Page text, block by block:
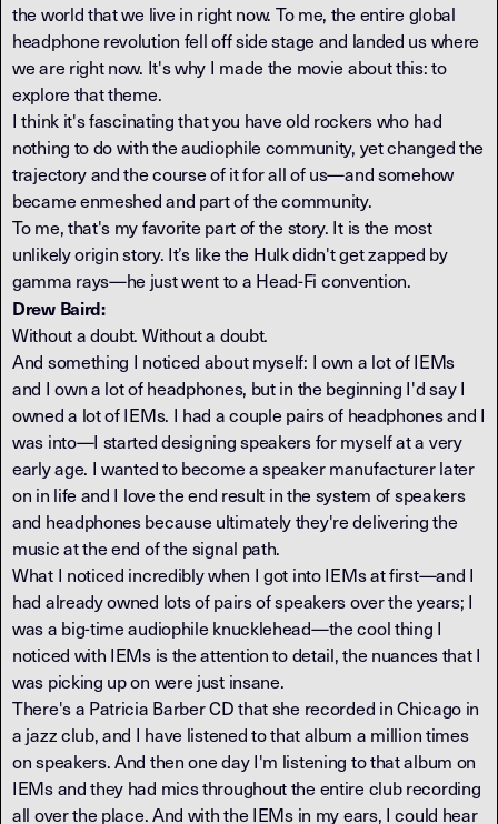
the world that we live in right now. To me, the entire global
headphone revolution fell off side stage and landed us where
we are right now. It's why I made the movie about this: to
explore that theme.
I think it's fascinating that you have old rockers who had
nothing to do with the audiophile community, yet changed the
trajectory and the course of it for all of us—and somehow
became enmeshed and part of the community.
To me, that's my favorite part of the story. It is the most
unlikely origin story. It’s like the Hulk didn't get zapped by
gamma rays—he just went to a Head-Fi convention.
Drew Baird:
Without a doubt. Without a doubt.
And something I noticed about myself: I own a lot of IEMs
and I own a lot of headphones, but in the beginning I'd say I
owned a lot of IEMs. I had a couple pairs of headphones and I
was into—I started designing speakers for myself at a very
early age. I wanted to become a speaker manufacturer later
on in life and I love the end result in the system of speakers
and headphones because ultimately they're delivering the
music at the end of the signal path.
What I noticed incredibly when I got into IEMs at first—and I
had already owned lots of pairs of speakers over the years; I
was a big-time audiophile knucklehead—the cool thing I
noticed with IEMs is the attention to detail, the nuances that I
was picking up on were just insane.
There's a Patricia Barber CD that she recorded in Chicago in
a jazz club, and I have listened to that album a million times
on speakers. And then one day I'm listening to that album on
IEMs and they had mics throughout the entire club recording
all over the place. And with the IEMs in my ears, I could hear